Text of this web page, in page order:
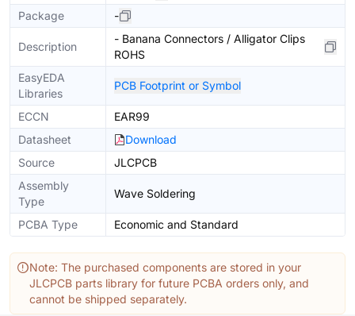
Package
-
Description
- Banana Connectors / Alligator Clips
ROHS
EasyEDA
Libraries
PCB Footprint or Symbol
ECCN
EAR99
Datasheet
Download
Source
JLCPCB
Assembly
Type
Wave Soldering
PCBA Type Economic and Standard
Note: The purchased components are stored in your
JLCPCB parts library for future PCBA orders only, and
cannot be shipped separately.